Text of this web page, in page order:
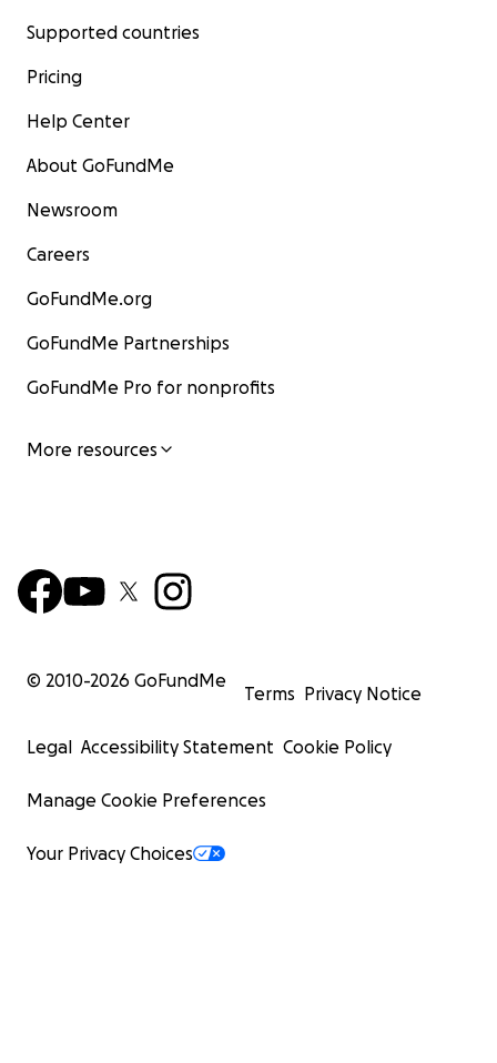
Supported countries
Pricing
Help Center
About GoFundMe
Newsroom
Careers
GoFundMe.org
GoFundMe Partnerships
GoFundMe Pro for nonprofits
More resources
© 2010-2026 GoFundMe
Terms Privacy Notice
Legal Accessibility Statement Cookie Policy
Manage Cookie Preferences
Your Privacy Choices